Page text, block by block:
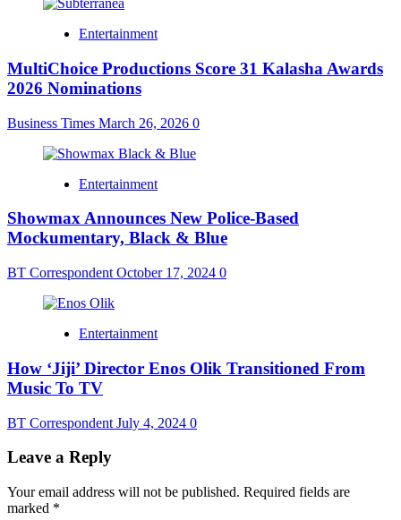
Entertainment
MultiChoice Productions Score 31 Kalasha Awards
2026 Nominations
Business Times March 26, 2026 0
Entertainment
Showmax Announces New Police-Based
Mockumentary, Black & Blue
BT Correspondent October 17, 2024 0
Entertainment
How ‘Jiji’ Director Enos Olik Transitioned From
Music To TV
BT Correspondent July 4, 2024 0
Leave a Reply
Your email address will not be published. Required fields are
marked *